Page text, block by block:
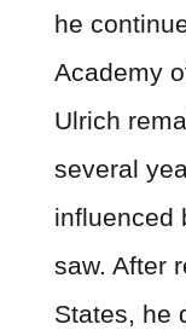
he
Academy
Ulrich
several
influenced
saw. After
States, he